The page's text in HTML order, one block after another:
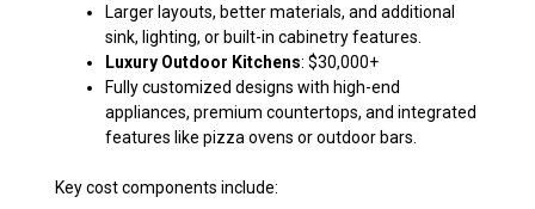
Larger layouts, better materials, and additional
sink, lighting, or built-in cabinetry features.
Luxury Outdoor Kitchens: $30,000+
Fully customized designs with high-end
appliances, premium countertops, and integrated
features like pizza ovens or outdoor bars.
Key cost components include: